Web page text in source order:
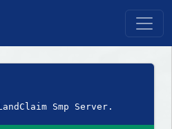
Smp Server.